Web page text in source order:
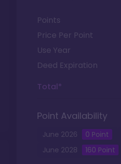
Points
Price Per Point
Use Year
Deed Expiration
Total*
Point Availability
June 2026 0 Point
June 2028 160 Point